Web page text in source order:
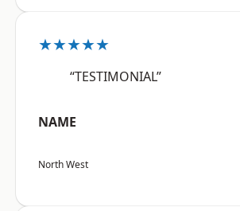
★★★★★
“TESTIMONIAL”
NAME
North West